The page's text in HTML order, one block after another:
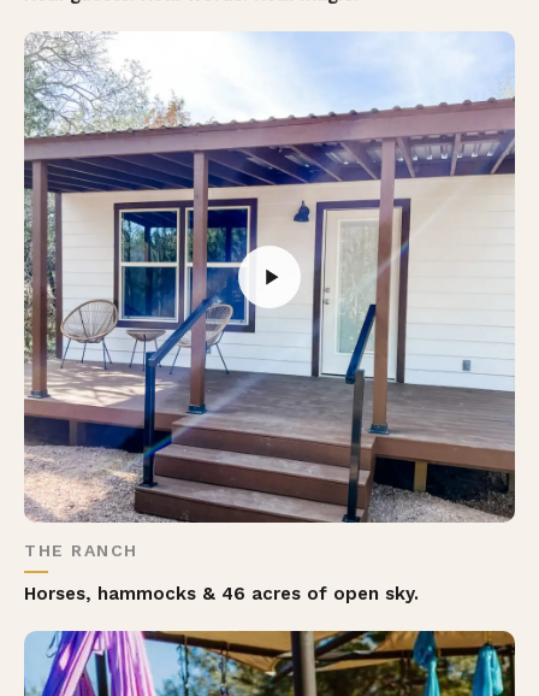
THE RANCH
Horses, hammocks & 46 acres of open sky.